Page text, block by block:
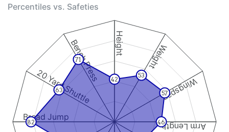
Percentiles vs. Safeties
Height Weight
Wingspan
Arm Length
Broad Jump
20 Yard Shuttle
Bench Press 42
53
57
46
82
63
71